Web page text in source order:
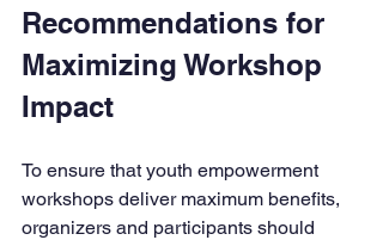
Recommendations for
Maximizing Workshop
Impact
To ensure that youth empowerment
workshops deliver maximum benefits,
organizers and participants should